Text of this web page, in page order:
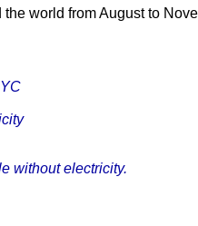
world from August to
without electricity.